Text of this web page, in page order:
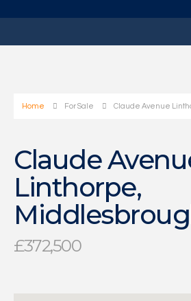
Home For Sale Claude Avenue
Claude
Linthorpe,
£372,500